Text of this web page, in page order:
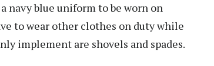
navy blue uniform to be worn on
to wear other clothes on duty while
implement are shovels and spades.